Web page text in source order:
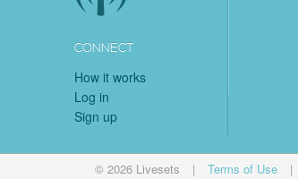
CONNECT
How it works
Log in
Sign up
© 2026 Livesets | Terms of Use |